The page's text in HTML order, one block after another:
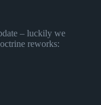
– luckily we
reworks: